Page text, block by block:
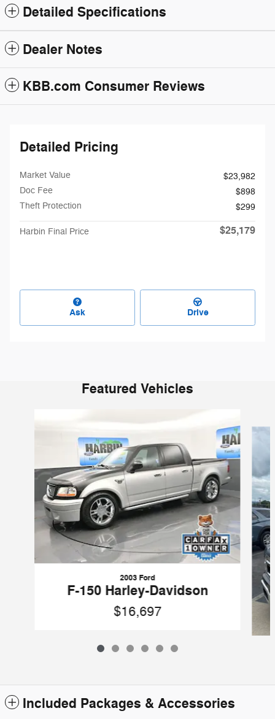
Detailed Specifications
Dealer Notes
KBB.com Consumer Reviews
Detailed Pricing
Market Value
$23,982
Doc Fee
$898
Theft Protection
$299
Harbin Final Price $25,179
Ask Drive
Featured Vehicles
2003 Ford
F-150 Harley-Davidson
$16,697
Included Packages & Accessories